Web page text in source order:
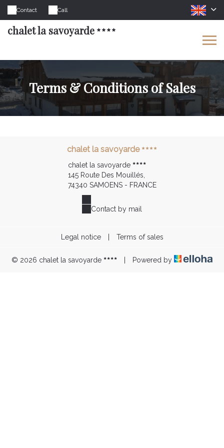
Contact Call
chalet la savoyarde
Terms & Conditions of Sales
chalet la savoyarde
chalet la savoyarde
145 Route Des Mouillés,
74340 SAMOENS - FRANCE
Contact by mail
Legal notice Terms of sales
© 2026 chalet la savoyarde Powered by